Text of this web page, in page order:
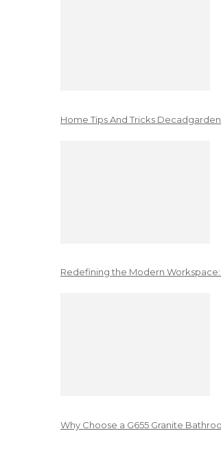
Home Tips And Tricks
Redefining the Modern
Why Choose a G655 Granite